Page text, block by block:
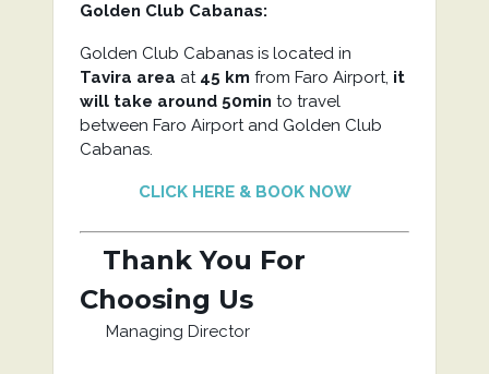
Golden Club Cabanas:
Golden Club Cabanas is located in
Tavira area at 45 km from Faro Airport, it
will take around 50min to travel
between Faro Airport and Golden Club
Cabanas.
CLICK HERE & BOOK NOW
Thank You For
Choosing Us
Managing Director